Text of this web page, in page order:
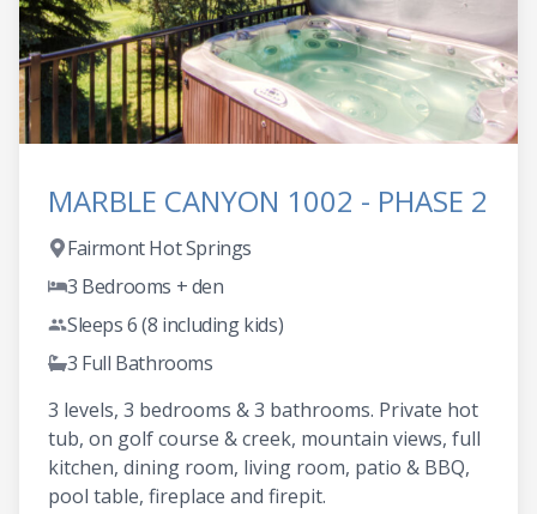
MARBLE CANYON 1002 - PHASE 2
Fairmont Hot Springs
3 Bedrooms + den
Sleeps 6 (8 including kids)
3 Full Bathrooms
3 levels, 3 bedrooms & 3 bathrooms. Private hot
tub, on golf course & creek, mountain views, full
kitchen, dining room, living room, patio & BBQ,
pool table, fireplace and firepit.